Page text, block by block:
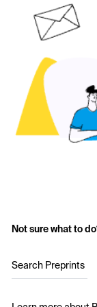
Not sure what to
Search Preprints